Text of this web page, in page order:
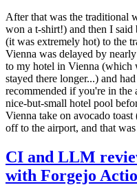
After that was the traditional
won a t-shirt!) and then I
(it was extremely hot) to the
Vienna was delayed by
to my hotel in Vienna (which
stayed there longer...) and
recommended if you're in the
nice-but-small hotel pool
Vienna take on avocado
off to the airport, and that
CI and LLM
with Forgejo